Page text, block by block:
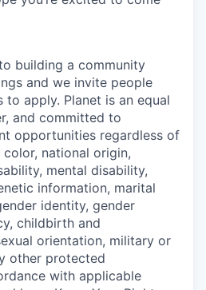
building a community
and we invite people
apply. Planet is an equal
and committed to
opportunities regardless of
national origin,
mental disability,
information, marital
identity, gender
childbirth and
orientation, military or
other protected
with applicable